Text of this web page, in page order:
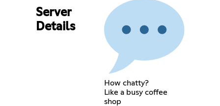
Server
Details
How chatty?
Like a busy coffee
shop